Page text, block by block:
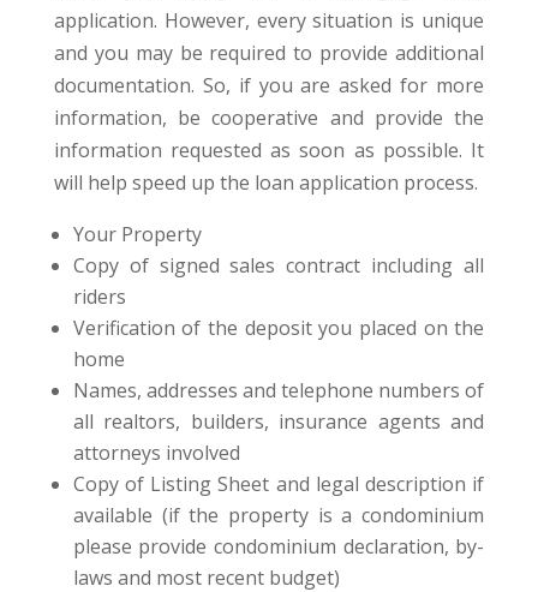
application. However, every situation is unique
and you may be required to provide additional
documentation. So, if you are asked for more
information, be cooperative and provide the
information requested as soon as possible. It
will help speed up the loan application process.
Your Property
Copy of signed sales contract including all
riders
Verification of the deposit you placed on the
home
Names, addresses and telephone numbers of
all realtors, builders, insurance agents and
attorneys involved
Copy of Listing Sheet and legal description if
available (if the property is a condominium
please provide condominium declaration, by-
laws and most recent budget)